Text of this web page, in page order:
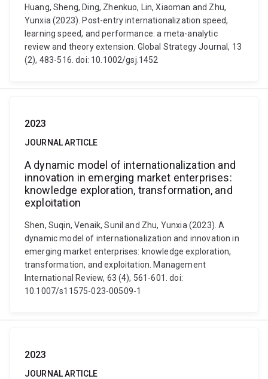
Huang, Sheng, Ding, Zhenkuo, Lin, Xiaoman and Zhu,
Yunxia (2023). Post-entry internationalization speed,
learning speed, and performance: a meta-analytic
review and theory extension. Global Strategy Journal, 13
(2), 483-516. doi: 10.1002/gsj.1452
2023
JOURNAL ARTICLE
A dynamic model of internationalization and
innovation in emerging market enterprises:
knowledge exploration, transformation, and
exploitation
Shen, Suqin, Venaik, Sunil and Zhu, Yunxia (2023). A
dynamic model of internationalization and innovation in
emerging market enterprises: knowledge exploration,
transformation, and exploitation. Management
International Review, 63 (4), 561-601. doi:
10.1007/s11575-023-00509-1
2023
JOURNAL ARTICLE